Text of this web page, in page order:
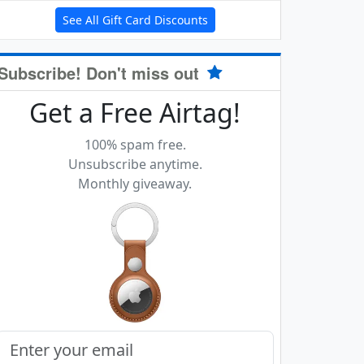
See All Gift Card Discounts
Don't miss out
Get a Free Airtag!
100% spam free.
Unsubscribe anytime.
Monthly giveaway.